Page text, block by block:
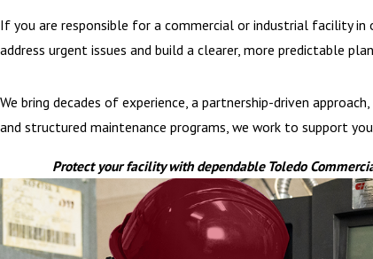
If you are responsible for a commercial or industrial facility
address urgent issues and build a clearer, more predictable
We bring decades of experience, a partnership-driven
and structured maintenance programs, we work to support
Protect your facility with dependable Toledo